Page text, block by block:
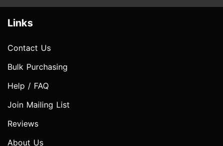
Links
Contact Us
Bulk Purchasing
Help / FAQ
Join Mailing List
Reviews
About Us